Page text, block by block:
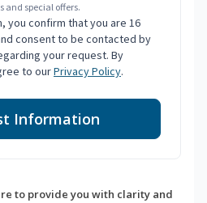
and special offers.
you confirm that you are 16
consent to be contacted by
your request. By
to ourPrivacy Policy.
Information
to provide you with clarity and